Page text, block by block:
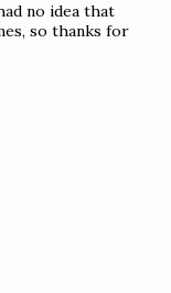
no idea that
so thanks for